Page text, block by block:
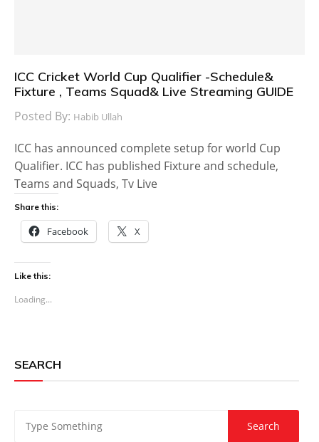
ICC Cricket World Cup Qualifier -Schedule&
Fixture , Teams Squad& Live Streaming GUIDE
Posted By: Habib Ullah
ICC has announced complete setup for world Cup
Qualifier. ICC has published Fixture and schedule,
Teams and Squads, Tv Live
Share this:
Facebook X
Like this:
Loading...
SEARCH